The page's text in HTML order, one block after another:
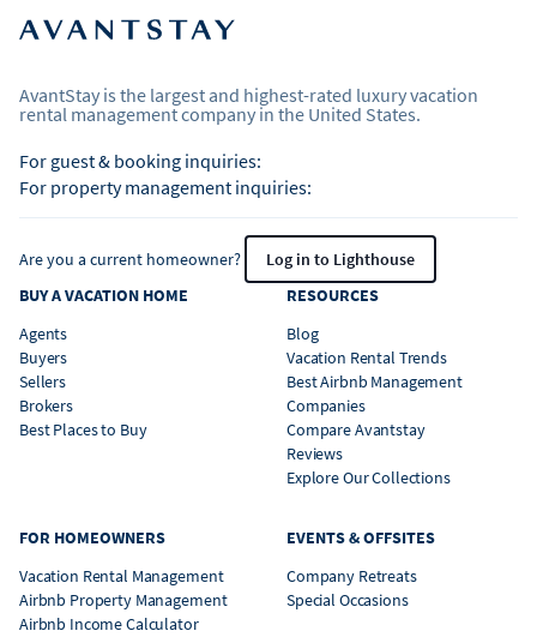
AvantStay is the largest and highest-rated luxury vacation
rental management company in the United States.
For guest & booking inquiries:
For property management inquiries:
Are you a current homeowner?
Log in to Lighthouse
BUY A VACATION HOME
Agents
Buyers
Sellers
Brokers
Best Places to Buy
RESOURCES
Blog
Vacation Rental Trends
Best Airbnb Management
Companies
Compare Avantstay
Reviews
Explore Our Collections
FOR HOMEOWNERS
Vacation Rental Management
Airbnb Property Management
Airbnb Income Calculator
EVENTS & OFFSITES
Company Retreats
Special Occasions